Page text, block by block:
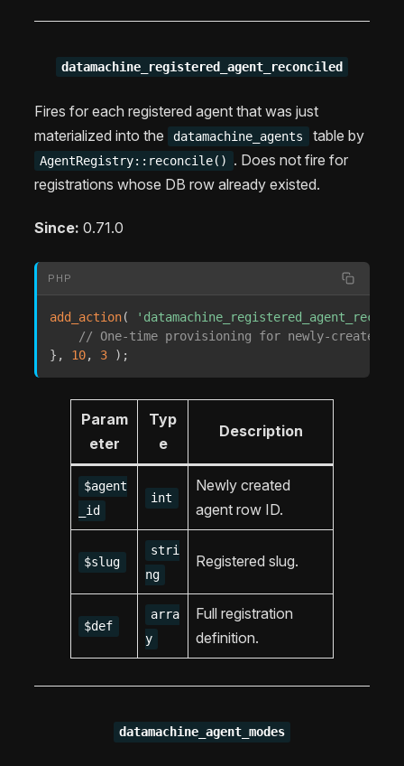
datamachine_registered_agent_reconciled
Fires for each registered agent that was just
materialized into the
datamachine_agents table by
AgentRegistry::reconcile()
. Does not fire for
registrations whose DB row already existed.
Since: 0.71.0
PHP
add_action(
// One-time provisioning for newly-created
} , 10, 3 ) ;
Param
eter
Typ
e
Description
$agent
_id
int
Newly created
agent row ID.
$slug
stri
ng
Registered slug.
$def
arra
y
Full registration
definition.
datamachine_agent_modes